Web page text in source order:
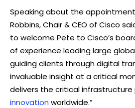
Speaking about the
Robbins, Chair & CEO of Cisco
to welcome Pete to Cisco’s
of experience leading large
guiding clients through digital
invaluable insight at a critical
delivers the critical infrastructure
innovation worldwide.”